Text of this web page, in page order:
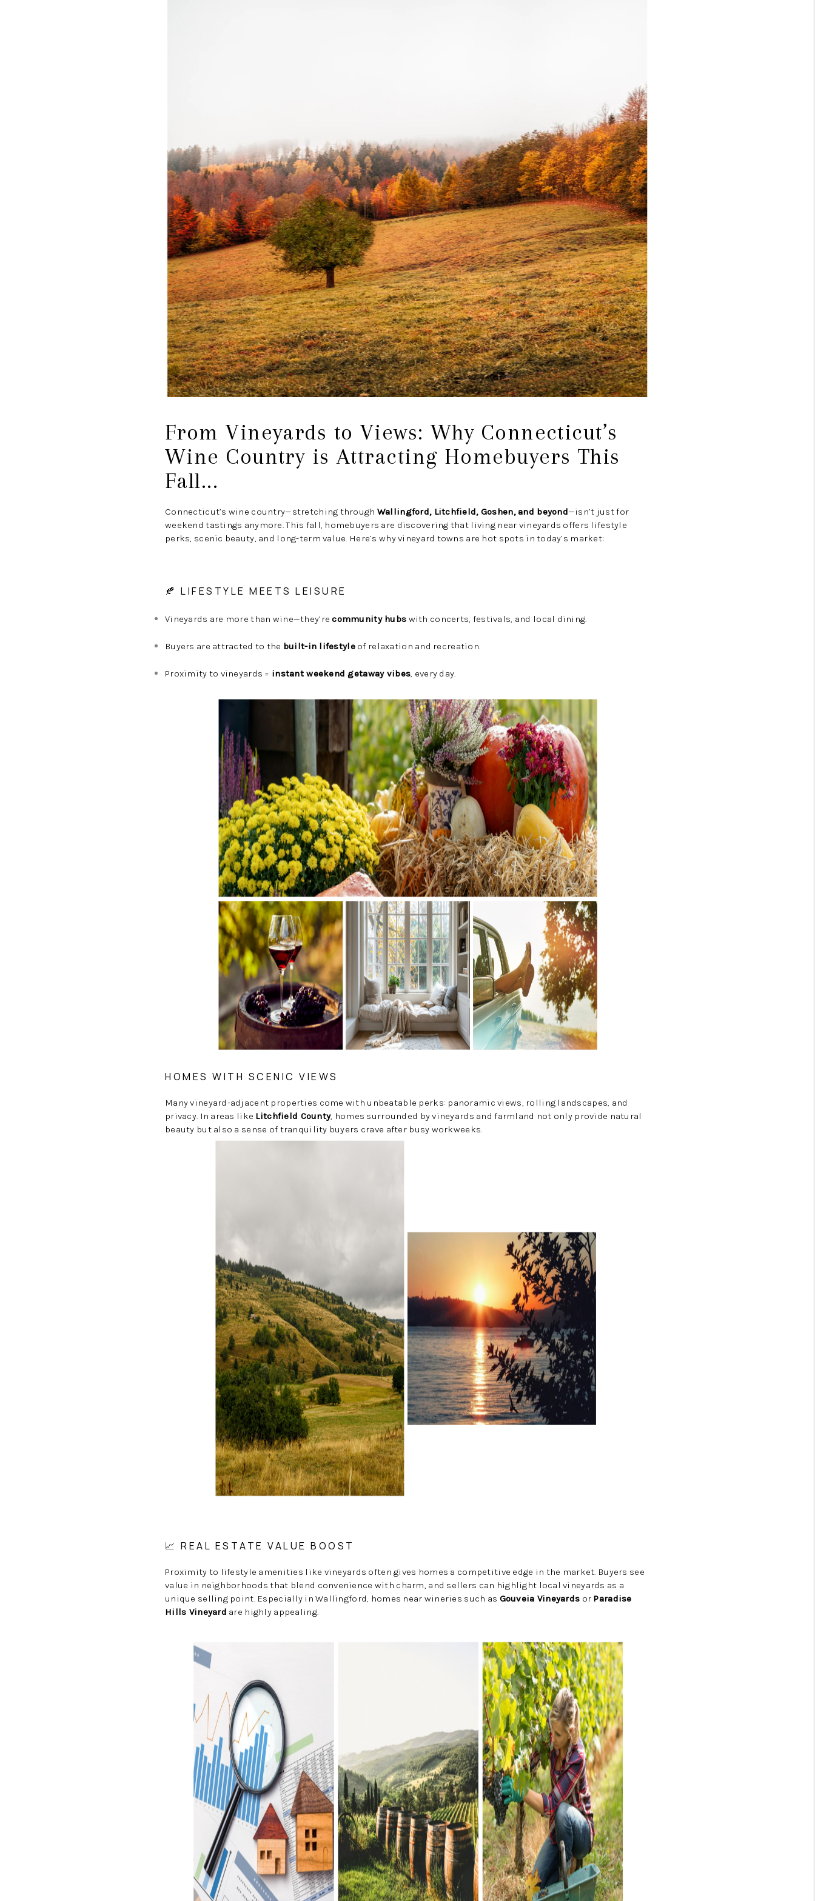
TOP AREAS
ABOUT PLACE
From Vineyards to Views: Why Connecticut’s
Wine Country is Attracting Homebuyers This
Fall...
Connecticut’s wine country—stretching through Wallingford, Litchfield, Goshen, and beyond—isn’t just for
weekend tastings anymore. This fall, homebuyers are discovering that living near vineyards offers lifestyle
perks, scenic beauty, and long-term value. Here’s why vineyard towns are hot spots in today’s market:
🍂 LIFESTYLE MEETS LEISURE
Vineyards are more than wine—they’recommunity hubs with concerts, festivals, and local dining.
Buyers are attracted to the built-in lifestyleof relaxation and recreation.
Proximity to vineyards = instant weekend getaway vibes, every day.
HOMES WITH SCENIC VIEWS
Many vineyard-adjacent properties come with unbeatable perks: panoramic views, rolling landscapes, and
privacy. In areas like Litchfield County, homes surrounded by vineyards and farmland not only provide natural
beauty but also a sense of tranquility buyers crave after busy workweeks.
📈 REAL ESTATE VALUE BOOST
Proximity to lifestyle amenities like vineyards often gives homes a competitive edge in the market. Buyers see
value in neighborhoods that blend convenience with charm, and sellers can highlight local vineyards as a
unique selling point. Especially in Wallingford, homes near wineries such as Gouveia Vineyards or Paradise
Hills Vineyard are highly appealing.